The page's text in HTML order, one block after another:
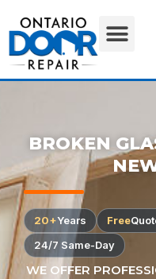
BROKEN
20+Years Free
24/7 Same-Day
WE OFFER